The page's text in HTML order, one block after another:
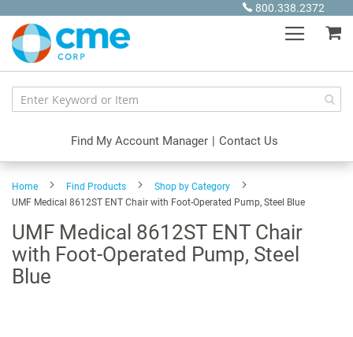
Content
800.338.2372
Find My Account Manager | Contact Us
Home Find Products
Shop by Category
UMF Medical 8612ST ENT Chair with Foot-Operated Pump, Steel Blue
UMF Medical 8612ST ENT Chair
with Foot-Operated Pump, Steel
Blue